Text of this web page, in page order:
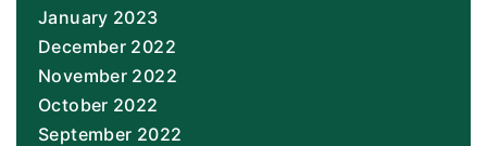
January 2023
December 2022
November 2022
October 2022
September 2022